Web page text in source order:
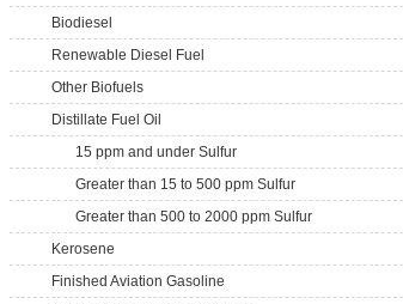
Biodiesel
Renewable Diesel Fuel
Other Biofuels
Distillate Fuel Oil
15 ppm and under Sulfur
Greater than 15 to 500 ppm Sulfur
Greater than 500 to 2000 ppm Sulfur
Kerosene
Finished Aviation Gasoline